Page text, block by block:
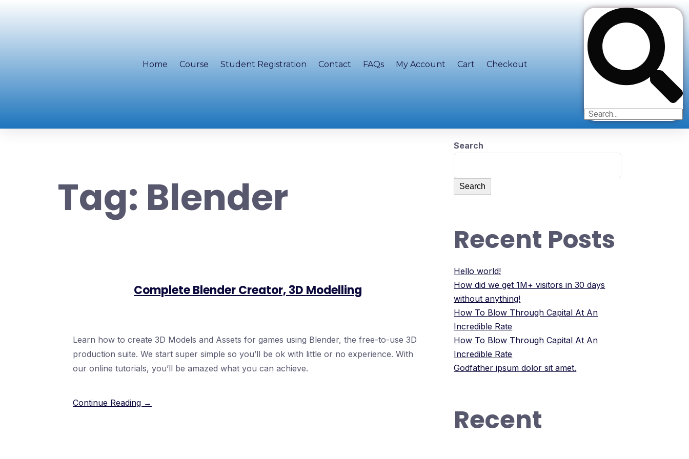
Home Course Student Registration Contact FAQs My Account Cart Checkout
Tag: Blender
Complete Blender Creator, 3D Modelling
Learn how to create 3D Models and Assets for games using Blender, the free-to-use 3D
production suite. We start super simple so you’ll be ok with little or no experience. With
our online tutorials, you’ll be amazed what you can achieve.
Continue Reading →
Search
Search
Recent Posts
Hello world!
How did we get 1M+ visitors in 30 days
without anything!
How To Blow Through Capital At An
Incredible Rate
How To Blow Through Capital At An
Incredible Rate
Godfather ipsum dolor sit amet.
Recent